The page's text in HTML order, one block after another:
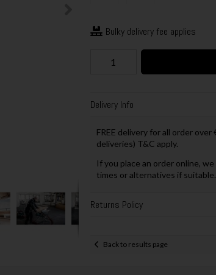
Bulky delivery fee applies
Delivery Info
FREE delivery for all order
deliveries) T&C apply.
If you place an order online,
times or alternatives if suitable.
Returns Policy
Back to results page